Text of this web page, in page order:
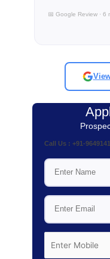
📅 Google Review · 6
Call Us : +91-